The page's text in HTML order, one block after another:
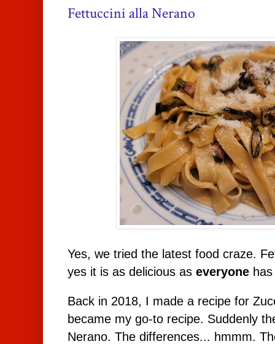
Fettuccini alla Nerano
Yes, we tried the latest food craze.
yes it is as delicious as everyone
Back in 2018, I made a recipe for
became my go-to recipe. Suddenly
Nerano. The differences... hmmm.